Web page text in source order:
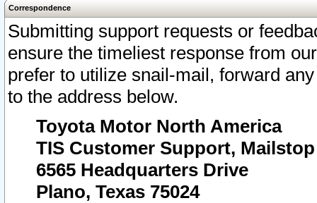
Correspondence
Submitting support requests or
ensure the timeliest response from
prefer to utilize snail-mail, forward
to the address below.
Toyota Motor North America
TIS Customer Support, Mailstop
6565 Headquarters Drive
Plano, Texas 75024